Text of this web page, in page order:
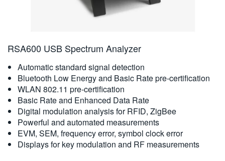
RSA600 USB Spectrum Analyzer
Automatic standard signal detection
Bluetooth Low Energy and Basic Rate pre-certification
WLAN 802.11 pre-certification
Basic Rate and Enhanced Data Rate
Digital modulation analysis for RFID, ZigBee
Powerful and automated measurements
EVM, SEM, frequency error, symbol clock error
Displays for key modulation and RF measurements